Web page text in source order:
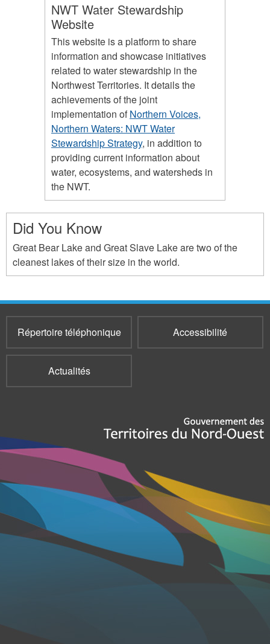
NWT Water Stewardship
Website
This website is a platform to share
information and showcase initiatives
related to water stewardship in the
Northwest Territories. It details the
achievements of the joint
implementation ofNorthern Voices,
Northern Waters: NWT Water
Stewardship Strategy, in addition to
providing current information about
water, ecosystems, and watersheds in
the NWT.
Did You Know
Great Bear Lake and Great Slave Lake are two of the
cleanest lakes of their size in the world.
Répertoire téléphonique Accessibilité
Actualités